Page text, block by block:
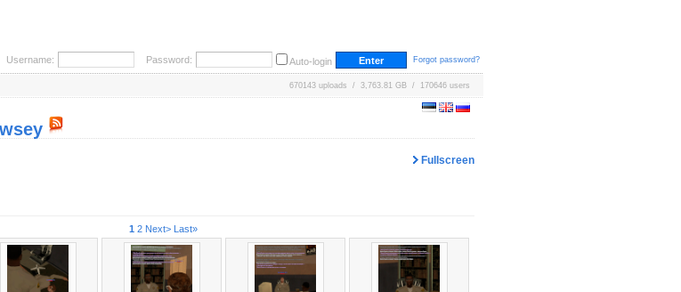
Username: Password: Auto-login Forgot password?
670143 uploads / 3,763.81 GB / 170646 users
Fullscreen
1 2 Next> Last»